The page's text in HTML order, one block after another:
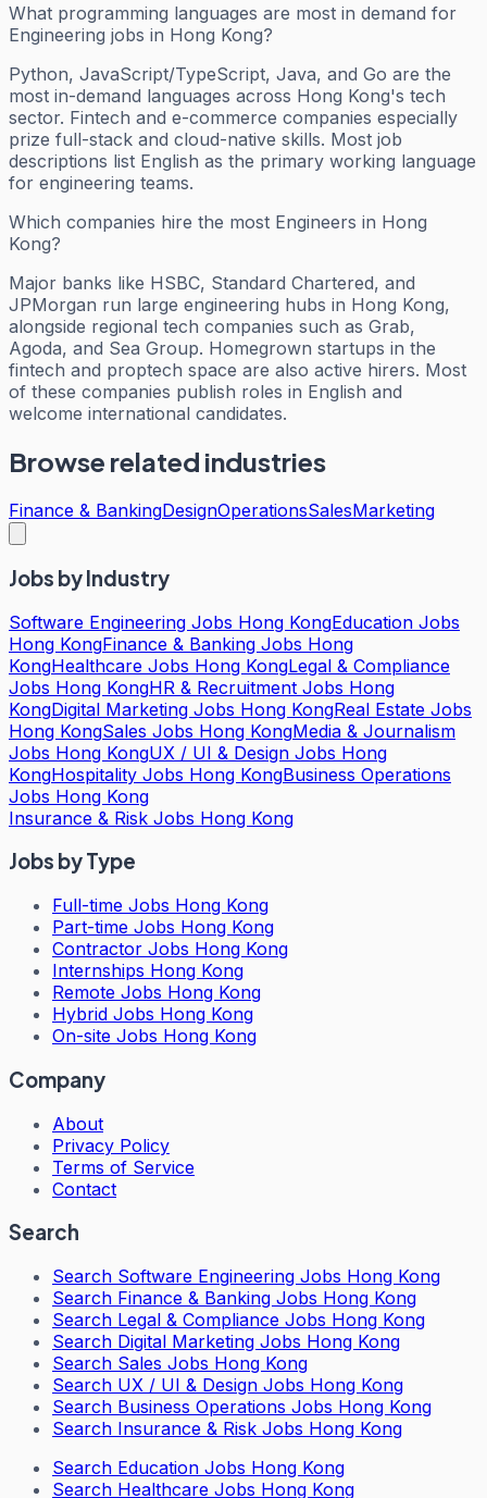
What programming languages are most in demand for
Engineering jobs in Hong Kong?
Python, JavaScript/TypeScript, Java, and Go are the
most in-demand languages across Hong Kong's tech
sector. Fintech and e-commerce companies especially
prize full-stack and cloud-native skills. Most job
descriptions list English as the primary working language
for engineering teams.
Which companies hire the most Engineers in Hong
Kong?
Major banks like HSBC, Standard Chartered, and
JPMorgan run large engineering hubs in Hong Kong,
alongside regional tech companies such as Grab,
Agoda, and Sea Group. Homegrown startups in the
fintech and proptech space are also active hirers. Most
of these companies publish roles in English and
welcome international candidates.
Browse related industries
Finance & BankingDesignOperationsSalesMarketing
Jobs by Industry
Software Engineering Jobs Hong KongEducation Jobs
Hong KongFinance & Banking Jobs Hong
KongHealthcare Jobs Hong KongLegal & Compliance
Jobs Hong KongHR & Recruitment Jobs Hong
KongDigital Marketing Jobs Hong KongReal Estate Jobs
Hong KongSales Jobs Hong KongMedia & Journalism
Jobs Hong KongUX / UI & Design Jobs Hong
KongHospitality Jobs Hong KongBusiness Operations
Jobs Hong Kong
Insurance & Risk Jobs Hong Kong
Jobs by Type
Full-time Jobs Hong Kong
Part-time Jobs Hong Kong
Contractor Jobs Hong Kong
Internships Hong Kong
Remote Jobs Hong Kong
Hybrid Jobs Hong Kong
On-site Jobs Hong Kong
Company
About
Privacy Policy
Terms of Service
Contact
Search
Search Software Engineering Jobs Hong Kong
Search Finance & Banking Jobs Hong Kong
Search Legal & Compliance Jobs Hong Kong
Search Digital Marketing Jobs Hong Kong
Search Sales Jobs Hong Kong
Search UX / UI & Design Jobs Hong Kong
Search Business Operations Jobs Hong Kong
Search Insurance & Risk Jobs Hong Kong
Search Education Jobs Hong Kong
Search Healthcare Jobs Hong Kong